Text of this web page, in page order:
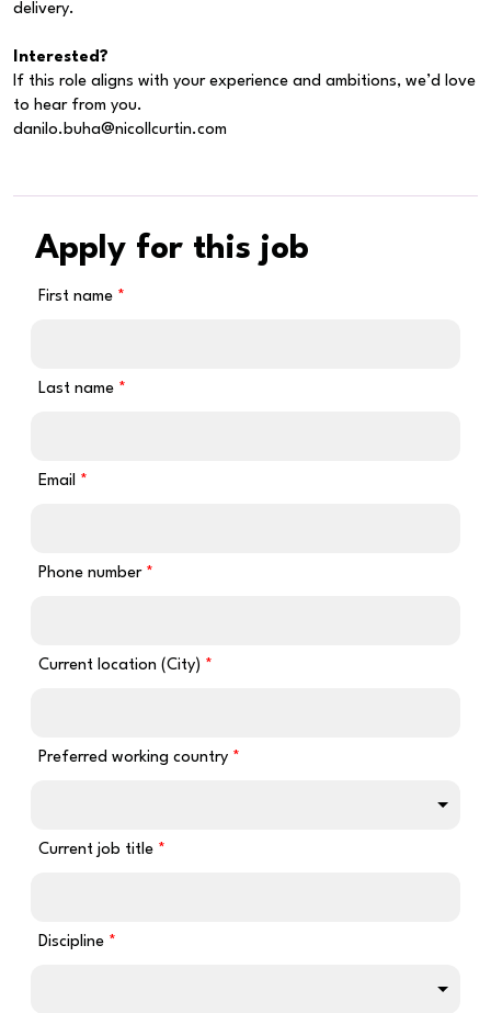
delivery.
Interested?
If this role aligns with your experience and ambitions, we’d love
to hear from you.
danilo.buha@nicollcurtin.com
Apply for this job
First name
Last name
Email
Phone number
Current location (City)
Preferred working country
Current job title
Discipline